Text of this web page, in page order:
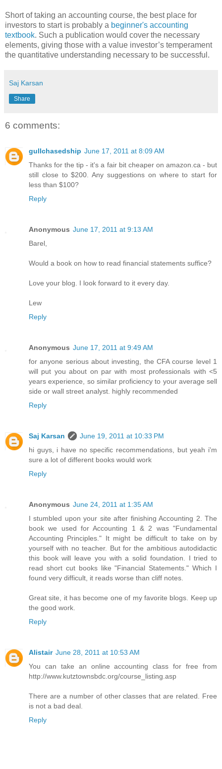
Short of taking an accounting course, the best place for
investors to start is probably a beginner's accounting
textbook. Such a publication would cover the necessary
elements, giving those with a value investor’s temperament
the quantitative understanding necessary to be successful.
Saj Karsan
Share
6 comments:
gullchasedship June 17, 2011 at 8:09 AM
Thanks for the tip - it's a fair bit cheaper on amazon.ca - but
still close to $200. Any suggestions on where to start for
less than $100?
Reply
Anonymous June 17, 2011 at 9:13 AM
Barel,
Would a book on how to read financial statements suffice?
Love your blog. I look forward to it every day.
Lew
Reply
Anonymous June 17, 2011 at 9:49 AM
for anyone serious about investing, the CFA course level 1
will put you about on par with most professionals with <5
years experience, so similar proficiency to your average sell
side or wall street analyst. highly recommended
Reply
Saj Karsan
June 19, 2011 at 10:33 PM
hi guys, i have no specific recommendations, but yeah i'm
sure a lot of different books would work
Reply
Anonymous June 24, 2011 at 1:35 AM
I stumbled upon your site after finishing Accounting 2. The
book we used for Accounting 1 & 2 was "Fundamental
Accounting Principles." It might be difficult to take on by
yourself with no teacher. But for the ambitious autodidactic
this book will leave you with a solid foundation. I tried to
read short cut books like "Financial Statements." Which I
found very difficult, it reads worse than cliff notes.
Great site, it has become one of my favorite blogs. Keep up
the good work.
Reply
Alistair June 28, 2011 at 10:53 AM
You can take an online accounting class for free from
http://www.kutztownsbdc.org/course_listing.asp
There are a number of other classes that are related. Free
is not a bad deal.
Reply